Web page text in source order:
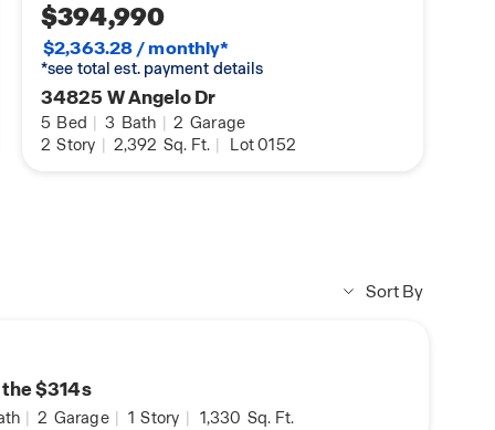
$394,990
$2,363.28 / monthly*
*see total est. payment details
34825 W Angelo Dr
5 Bed | 3 Bath | 2 Garage
2 Story | 2,392 Sq. Ft. | Lot 0152
Sort By
$314s
2 Garage 1 Story 1,330 Sq. Ft.